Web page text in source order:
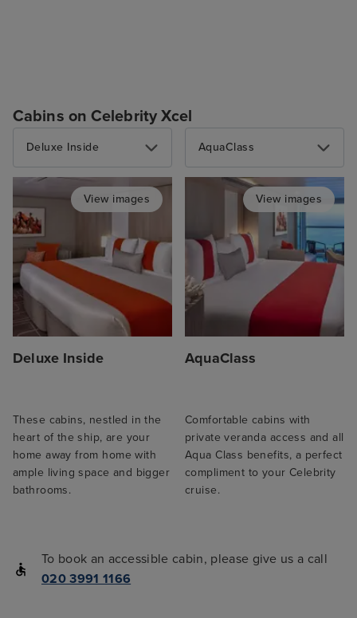
Cabins on Celebrity Xcel
Deluxe Inside
View images
Deluxe Inside
These cabins, nestled in the
heart of the ship, are your
home away from home with
ample living space and bigger
bathrooms.
AquaClass
View images
AquaClass
Comfortable cabins with
private veranda access and all
Aqua Class benefits, a perfect
compliment to your Celebrity
cruise.
To book an accessible cabin, please give us a call
020 3991 1166